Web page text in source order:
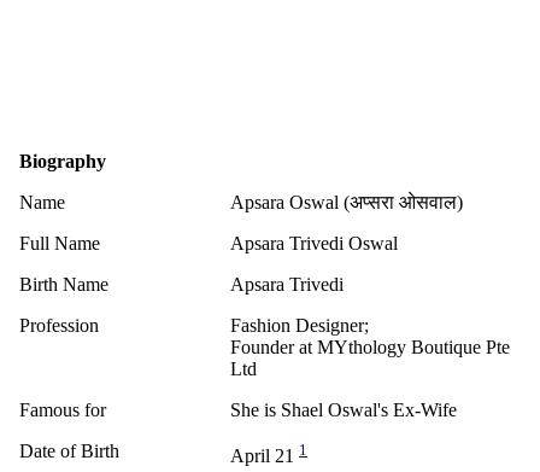
Biography
Name
Apsara Oswal (अप्सरा ओसवाल)
Full Name
Apsara Trivedi Oswal
Birth Name
Apsara Trivedi
Profession
Fashion Designer;
Founder at MYthology Boutique Pte
Ltd
Famous for
She is Shael Oswal's Ex-Wife
Date of Birth
April 21 1